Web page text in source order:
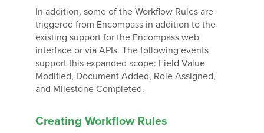
In addition, some of the Workflow Rules are
triggered from Encompass in addition to the
existing support for the Encompass web
interface or via APIs. The following events
support this expanded scope: Field Value
Modified, Document Added, Role Assigned,
and Milestone Completed.
Creating Workflow Rules